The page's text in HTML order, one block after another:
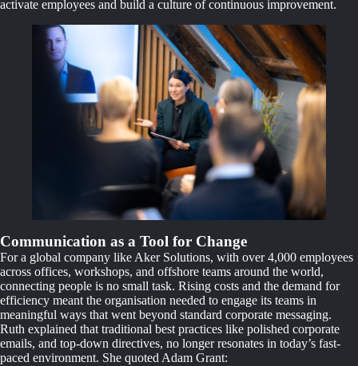
activate employees and build a culture of continuous improvement.
Communication as a Tool for Change
For a global company like Aker Solutions, with over 4,000 employees
across offices, workshops, and offshore teams around the world,
connecting people is no small task. Rising costs and the demand for
efficiency meant the organisation needed to engage its teams in
meaningful ways that went beyond standard corporate messaging.
Ruth explained that traditional best practices like polished corporate
emails, and top-down directives, no longer resonates in today’s fast-
paced environment. She quoted Adam Grant: